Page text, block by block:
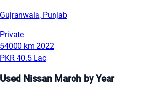
Gujranwala, Punjab
Private
54000 km 2022
PKR 40.5 Lac
Used Nissan March by Year